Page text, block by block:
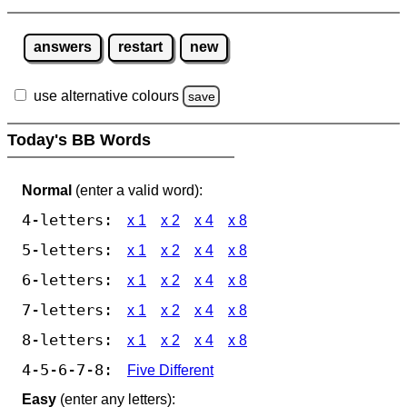
answers restart new
use alternative colours save
Today's BB Words
Normal (enter a valid word):
4-letters: x 1 x 2 x 4 x 8
5-letters: x 1 x 2 x 4 x 8
6-letters: x 1 x 2 x 4 x 8
7-letters: x 1 x 2 x 4 x 8
8-letters: x 1 x 2 x 4 x 8
4-5-6-7-8:
Five Different
Easy (enter any letters):